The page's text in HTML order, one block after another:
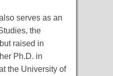
serves as an
the
raised in
Ph.D. in
the University of